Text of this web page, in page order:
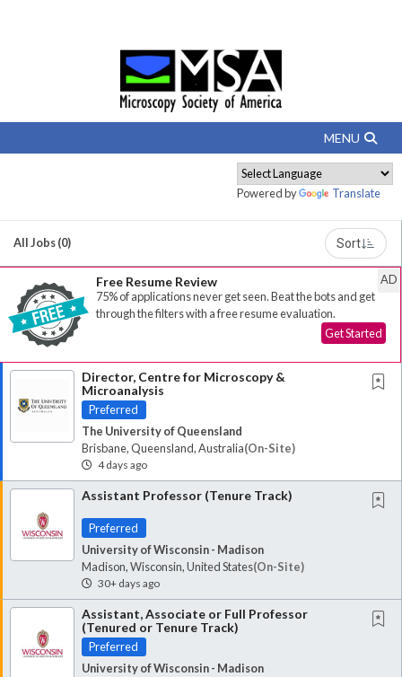
Powered by Translate
All Jobs (0) Sort
Free Resume Review
75% of applications never get seen. Beat the bots and get
through the filters with a free resume evaluation.
Get Started
AD
Director, Centre for Microscopy &
Microanalysis
Preferred
The University of Queensland
Brisbane, Queensland, Australia(on-Site)
4 days ago
Assistant Professor (Tenure Track)
Preferred
University of Wisconsin - Madison
Madison, Wisconsin, United States(on-Site)
30+ days ago
Assistant, Associate or Full Professor
(Tenured or Tenure Track)
Preferred
University of Wisconsin - Madison